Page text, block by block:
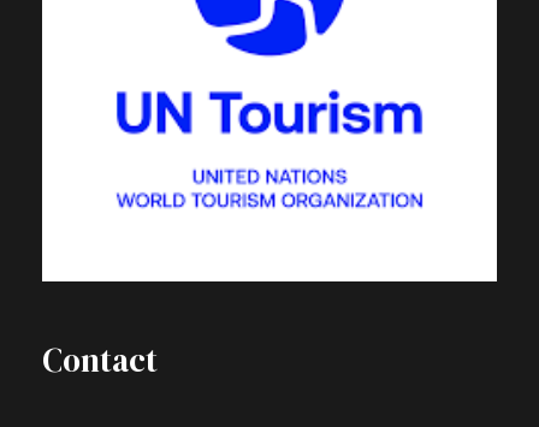
Contact